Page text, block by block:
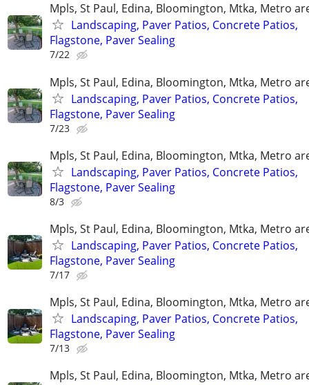
Mpls, St Paul, Edina, Bloomington, Mtka, Metro
Landscaping, Paver Patios, Concrete Patios,
Flagstone, Paver Sealing
7/22
Mpls, St Paul, Edina, Bloomington, Mtka, Metro
Landscaping, Paver Patios, Concrete Patios,
Flagstone, Paver Sealing
7/23
Mpls, St Paul, Edina, Bloomington, Mtka, Metro
Landscaping, Paver Patios, Concrete Patios,
Flagstone, Paver Sealing
8/3
Mpls, St Paul, Edina, Bloomington, Mtka, Metro
Landscaping, Paver Patios, Concrete Patios,
Flagstone, Paver Sealing
7/17
Mpls, St Paul, Edina, Bloomington, Mtka, Metro
Landscaping, Paver Patios, Concrete Patios,
Flagstone, Paver Sealing
7/13
Mpls, St Paul, Edina, Bloomington, Mtka, Metro